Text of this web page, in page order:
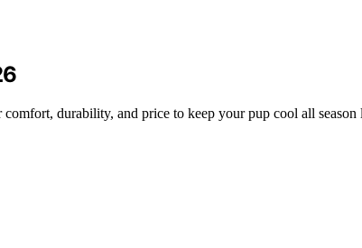
durability, and price to keep your pup cool all season